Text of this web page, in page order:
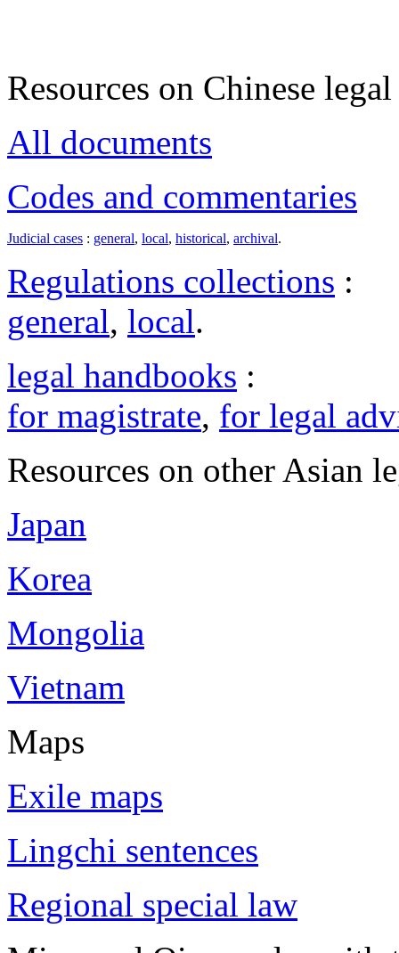
Resources on Chinese
All documents
Codes and commentaries
Judicial cases : general, local, historical, archival.
Regulations collections :
general, local.
legal handbooks :
for magistrate, for legal
Resources on other Asian
Japan
Korea
Mongolia
Vietnam
Maps
Exile maps
Lingchi sentences
Regional special law